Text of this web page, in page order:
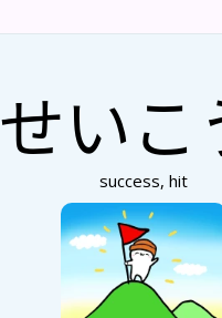
せいこ
success, hit